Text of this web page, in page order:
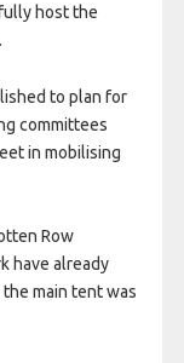
host the
to plan for
committees
in mobilising
Row
have already
main tent was